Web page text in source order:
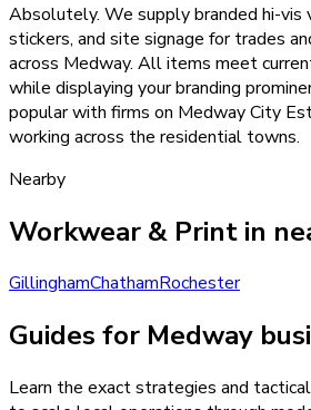
Absolutely. We supply branded hi-vis
stickers, and site signage for trades
across Medway. All items meet
while displaying your branding
popular with firms on Medway City
working across the residential towns.
Nearby
Workwear & Print in
GillinghamChathamRochester
Guides for Medway
Learn the exact strategies and